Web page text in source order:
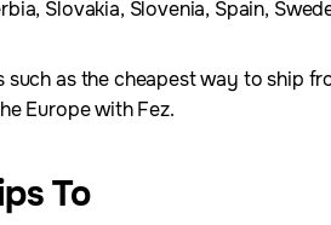
Slovakia, Slovenia, Spain,
as the cheapest way to ship
Europe with Fez.
To